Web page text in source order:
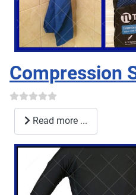
Compression
Read more ...